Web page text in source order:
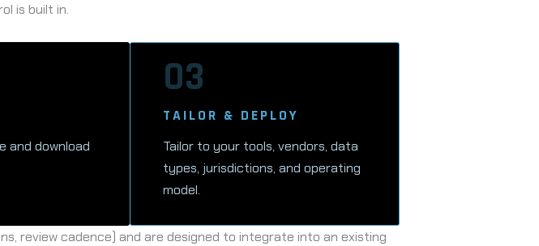
is built in.
and download
03
TAILOR & DEPLOY
Tailor to your tools, vendors, data
types, jurisdictions, and operating
model.
review cadence) and are designed to integrate into an existing